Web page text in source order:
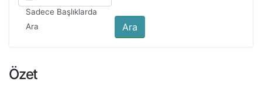
Sadece Başlıklarda
Ara
Özet